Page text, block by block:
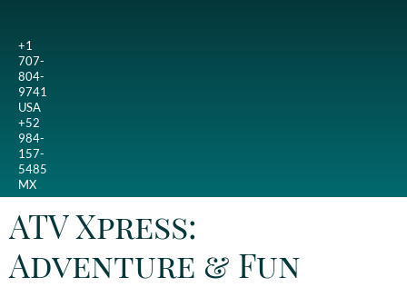
+1
707-
804-
9741
USA
+52
984-
157-
5485
MX
ATV Xpress:
Adventure & Fun